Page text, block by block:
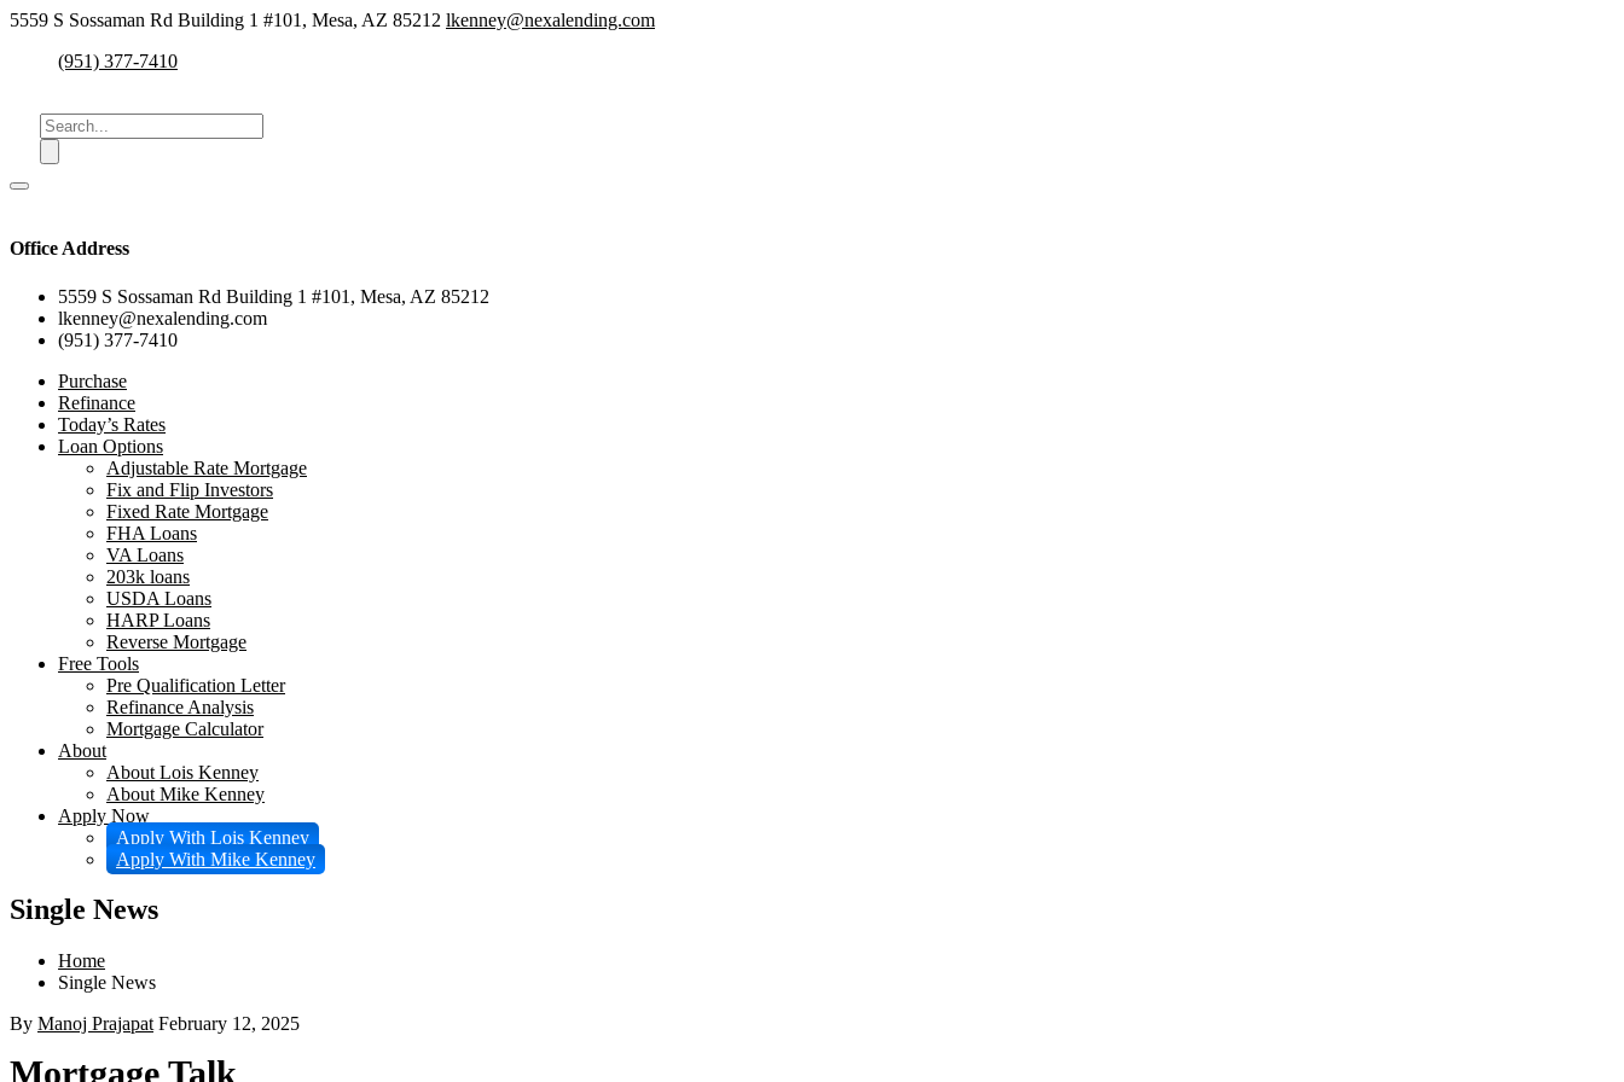
5559 S Sossaman Rd Building 1 #101, Mesa, AZ 85212 lkenney@nexalending.com
(951) 377-7410
Office Address
5559 S Sossaman Rd Building 1 #101, Mesa, AZ 85212
lkenney@nexalending.com
(951) 377-7410
Purchase
Refinance
Today’s Rates
Loan Options
Adjustable Rate Mortgage
Fix and Flip Investors
Fixed Rate Mortgage
FHA Loans
VA Loans
203k loans
USDA Loans
HARP Loans
Reverse Mortgage
Free Tools
Pre Qualification Letter
Refinance Analysis
Mortgage Calculator
About
About Lois Kenney
About Mike Kenney
Apply Now
Apply With Lois Kenney
Apply With Mike Kenney
Single News
Home
Single News
By Manoj Prajapat February 12, 2025
Mortgage Talk